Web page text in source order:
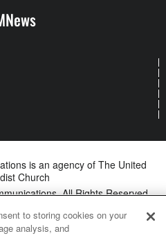
is an agency of The United
Church
All Rights Reserved
to storing cookies on your
analysis, and